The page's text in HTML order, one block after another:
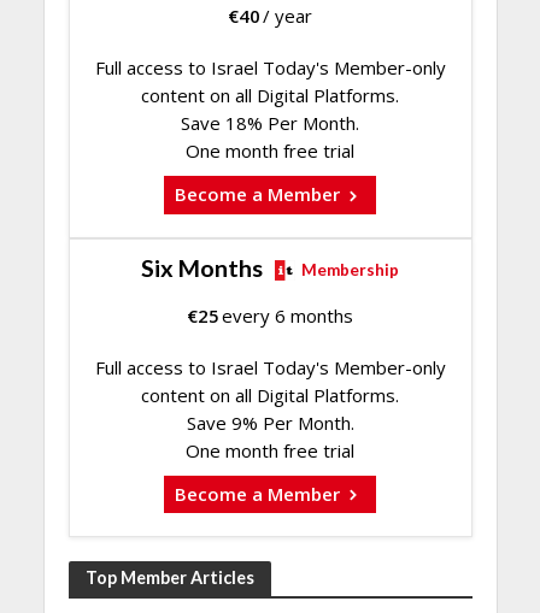
€40/ year
Full access to Israel Today's Member-only
content on all Digital Platforms.
Save 18% Per Month.
One month free trial
Become a Member
Six Months Membership
€25every 6 months
Full access to Israel Today's Member-only
content on all Digital Platforms.
Save 9% Per Month.
One month free trial
Become a Member
Top Member Articles